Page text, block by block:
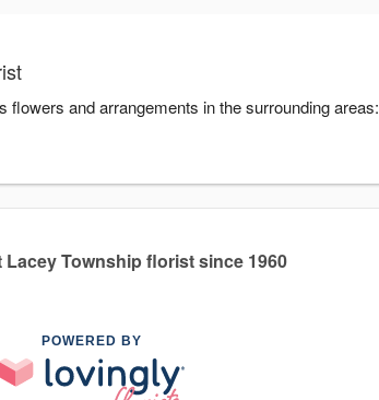
and arrangements in the surrounding areas:
Lacey Township florist since 1960
POWERED BY